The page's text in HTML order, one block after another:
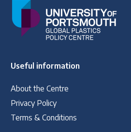
Useful information
About the Centre
Privacy Policy
Terms & Conditions